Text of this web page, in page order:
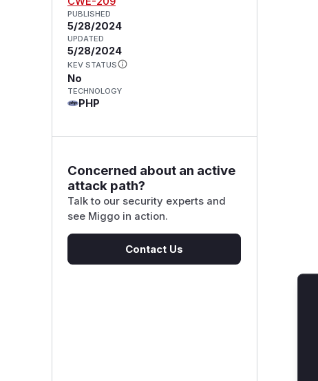
PUBLISHED
5/28/2024
UPDATED
5/28/2024
KEV STATUS
No
TECHNOLOGY
PHP
Concerned about an active
attack path?
Talk to our security experts and
see Miggo in action.
Contact Us